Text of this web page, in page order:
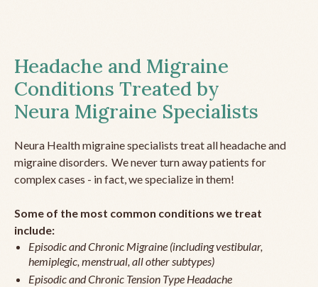
Headache and Migraine
Conditions Treated by
Neura Migraine Specialists
Neura Health migraine specialists treat all headache and
migraine disorders. We never turn away patients for
complex cases - in fact, we specialize in them!
Some of the most common conditions we treat
include:
Episodic and Chronic Migraine (including vestibular,
hemiplegic, menstrual, all other subtypes)
Episodic and Chronic Tension Type Headache